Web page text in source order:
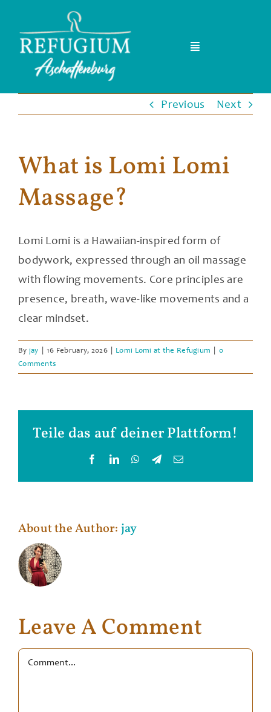
content
Toggle
Home
Team
Events & Kurse
FAQ
Blog
Previous Next
What is Lomi Lomi
Massage?
Lomi Lomi is a Hawaiian-inspired form of
bodywork, expressed through an oil massage
with flowing movements. Core principles are
presence, breath, wave-like movements and a
clear mindset.
By jay | 16 February, 2026 | Lomi Lomi at the Refugium | 0
Comments
Teile das auf deiner Plattform!
FacebookLinkedInWhatsApp
TelegramEmail
About the Author: jay
Leave A Comment
Comment